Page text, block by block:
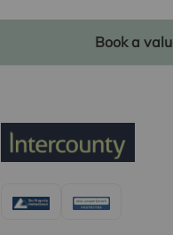
Book a